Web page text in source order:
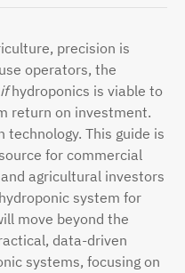
precision is
operators, the
ifhydroponics is viable to
return on investment.
technology. This guide is
for commercial
agricultural investors
system for
move beyond the
data-driven
systems, focusing on